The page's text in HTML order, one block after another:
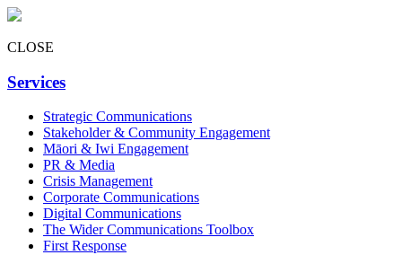
CLOSE
Services
Strategic Communications
Stakeholder & Community Engagement
Māori & Iwi Engagement
PR & Media
Crisis Management
Corporate Communications
Digital Communications
The Wider Communications Toolbox
First Response